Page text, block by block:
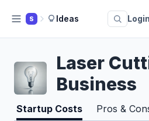
S Ideas Login
Laser
Business
Startup Costs Pros &